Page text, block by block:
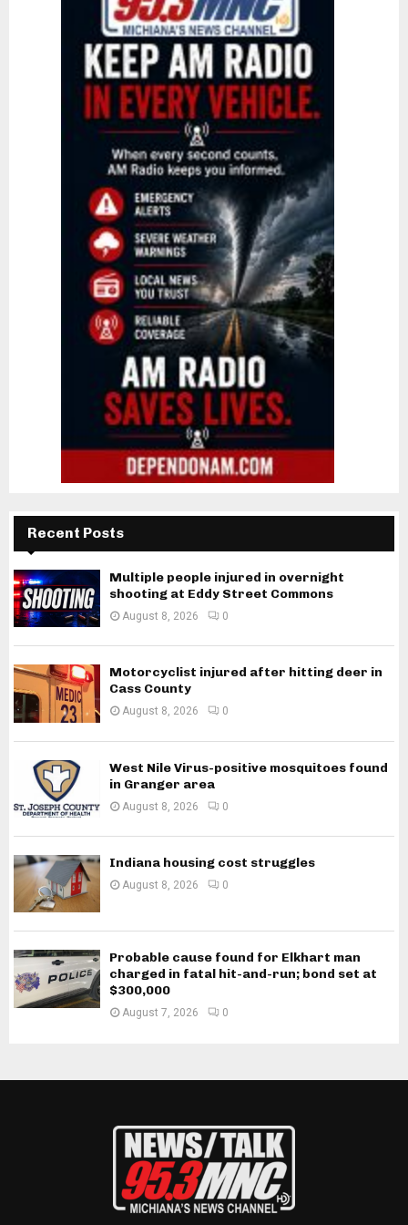
Recent Posts
Multiple people injured in overnight
shooting at Eddy Street Commons
August 8, 2026 0
Motorcyclist injured after hitting deer in
Cass County
August 8, 2026 0
West Nile Virus-positive mosquitoes found
in Granger area
August 8, 2026 0
Indiana housing cost struggles
August 8, 2026 0
Probable cause found for Elkhart man
charged in fatal hit-and-run; bond set at
$300,000
August 7, 2026 0